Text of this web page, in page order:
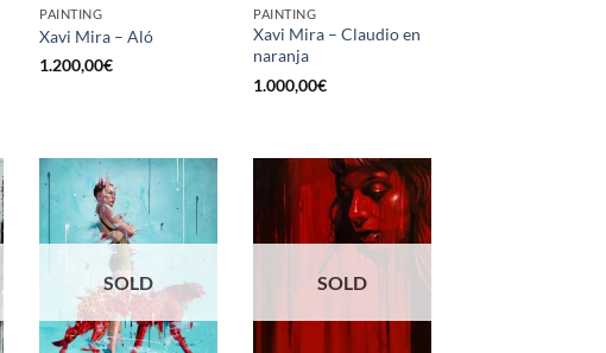
PAINTING
Xavi Mira – Aló
1.200,00€
PAINTING
Xavi Mira – Claudio en
naranja
1.000,00€
SOLD SOLD